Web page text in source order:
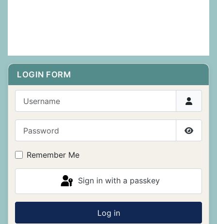
LOGIN FORM
Show
Remember Me
Sign in with a passkey
Log in